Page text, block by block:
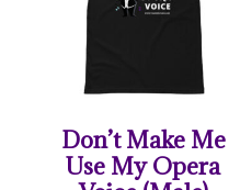
Don’t Make Me
Use My Opera